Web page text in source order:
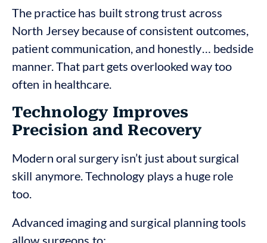
The practice has built strong trust across
North Jersey because of consistent outcomes,
patient communication, and honestly… bedside
manner. That part gets overlooked way too
often in healthcare.
Technology Improves
Precision and Recovery
Modern oral surgery isn’t just about surgical
skill anymore. Technology plays a huge role
too.
Advanced imaging and surgical planning tools